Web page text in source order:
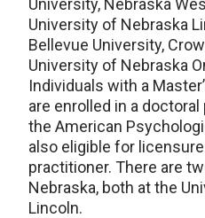
University, Nebraska
University of Nebraska
Bellevue University,
University of Nebraska
Individuals with a
are enrolled in a
the American
also eligible for
practitioner. There are
Nebraska, both at the
Lincoln.